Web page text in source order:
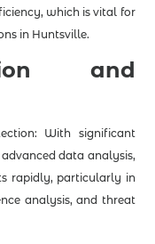
which is vital for
in Huntsville.
and
With significant
data analysis,
rapidly, particularly in
analysis, and threat